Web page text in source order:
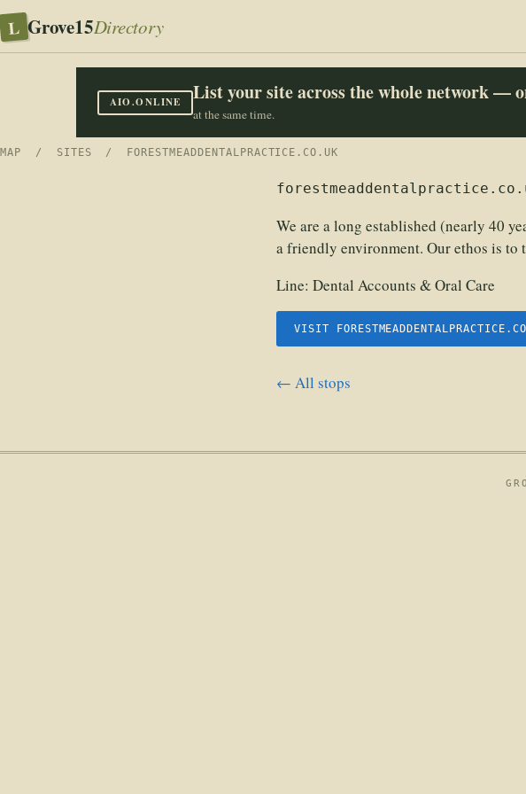
L Grove15Directory
AIO.ONLINE List your site across the whole network —
at the same time.
MAP / SITES / FORESTMEADDENTALPRACTICE.CO.UK
We are a long established (nearly 40
a friendly environment. Our ethos is to
Line: Dental Accounts & Oral Care
VISIT
← All stops